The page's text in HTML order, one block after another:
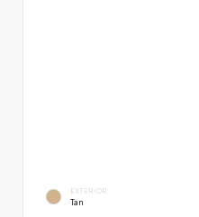
EXTERIOR
Tan